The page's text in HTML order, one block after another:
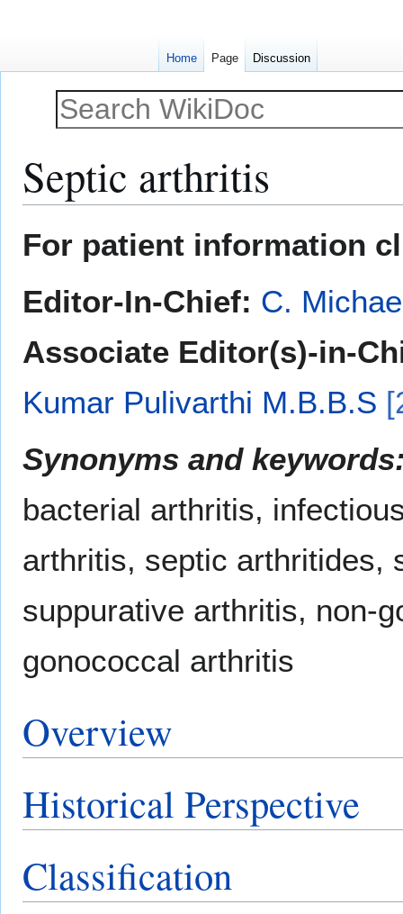
Septic arthritis
toto
For patient information
Editor-In-Chief: C.
Associate Editor(s)-in-
Kumar Pulivarthi M.B.B.S
Synonyms and
bacterial arthritis,
arthritis, septic arthritides,
suppurative arthritis, non-
gonococcal arthritis
Overview
Historical Perspective
Classification
Home Page Discussion